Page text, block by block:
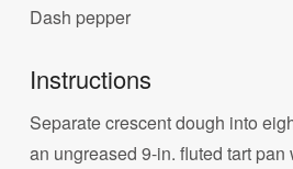
Dash pepper
Instructions
Separate crescent dough into
an ungreased 9-in. fluted tart